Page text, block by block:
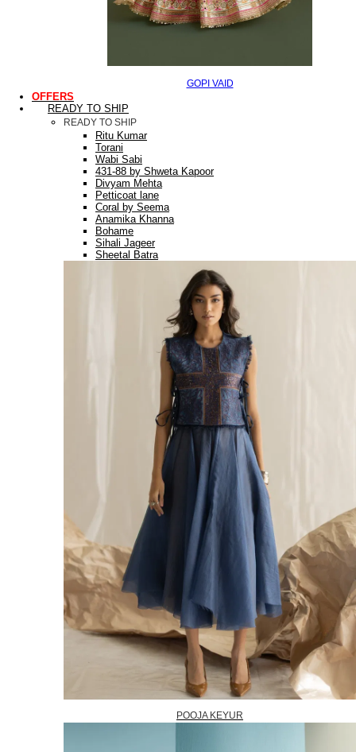
GOPI VAID
OFFERS
READY TO SHIP
READY TO SHIP
Ritu Kumar
Torani
Wabi Sabi
431-88 by Shweta Kapoor
Divyam Mehta
Petticoat lane
Coral by Seema
Anamika Khanna
Bohame
Sihali Jageer
Sheetal Batra
POOJA KEYUR